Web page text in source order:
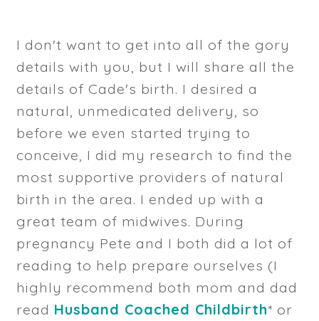
I don't want to get into all of the gory
details with you, but I will share all the
details of Cade's birth. I desired a
natural, unmedicated delivery, so
before we even started trying to
conceive, I did my research to find the
most supportive providers of natural
birth in the area. I ended up with a
great team of midwives. During
pregnancy Pete and I both did a lot of
reading to help prepare ourselves (I
highly recommend both mom and dad
read Husband Coached Childbirth* or